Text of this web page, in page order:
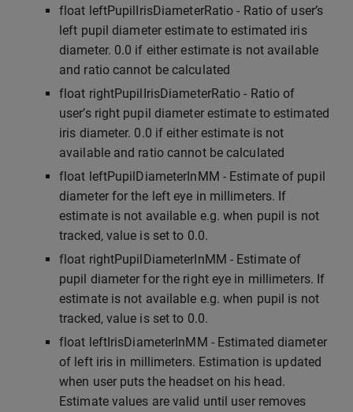
float leftPupilIrisDiameterRatio - Ratio of user’s
left pupil diameter estimate to estimated iris
diameter. 0.0 if either estimate is not available
and ratio cannot be calculated
float rightPupilIrisDiameterRatio - Ratio of
user’s right pupil diameter estimate to estimated
iris diameter. 0.0 if either estimate is not
available and ratio cannot be calculated
float leftPupilDiameterInMM - Estimate of pupil
diameter for the left eye in millimeters. If
estimate is not available e.g. when pupil is not
tracked, value is set to 0.0.
float rightPupilDiameterInMM - Estimate of
pupil diameter for the right eye in millimeters. If
estimate is not available e.g. when pupil is not
tracked, value is set to 0.0.
float leftIrisDiameterInMM - Estimated diameter
of left iris in millimeters. Estimation is updated
when user puts the headset on his head.
Estimate values are valid until user removes